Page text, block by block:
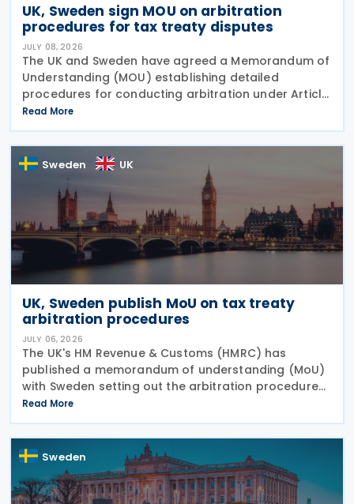
UK, Sweden sign MOU on arbitration
procedures for tax treaty disputes
JULY 08, 2026
The UK and Sweden have agreed a Memorandum of
Understanding (MOU) establishing detailed
procedures for conducting arbitration under Article
23 of the Convention between the UK of Great
Britain and Northern Ireland and the Kingdom of
Sweden for the
Read More
Sweden UK
UK, Sweden publish MoU on tax treaty
arbitration procedures
JULY 06, 2026
The UK's HM Revenue & Customs (HMRC) has
published a memorandum of understanding (MoU)
with Sweden setting out the arbitration procedures
under Article 23 of the 2015 UK-Sweden Double
Taxation Convention, as amended by the 2021
Protocol. The
Read More
Sweden